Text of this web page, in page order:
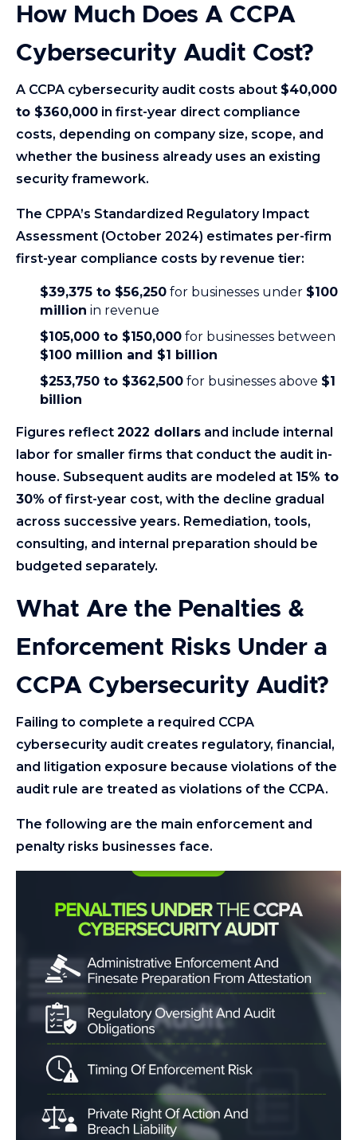
How Much Does A CCPA
Cybersecurity Audit Cost?
A CCPA cybersecurity audit costs about $40,000
to $360,000 in first-year direct compliance
costs, depending on company size, scope, and
whether the business already uses an existing
security framework.
The CPPA’s Standardized Regulatory Impact
Assessment (October 2024) estimates per-firm
first-year compliance costs by revenue tier:
$39,375 to $56,250 for businesses under $100
million in revenue
$105,000 to $150,000 for businesses between
$100 million and $1 billion
$253,750 to $362,500 for businesses above $1
billion
Figures reflect 2022 dollars and include internal
labor for smaller firms that conduct the audit in-
house. Subsequent audits are modeled at 15% to
30% of first-year cost, with the decline gradual
across successive years. Remediation, tools,
consulting, and internal preparation should be
budgeted separately.
What Are the Penalties &
Enforcement Risks Under a
CCPA Cybersecurity Audit?
Failing to complete a required CCPA
cybersecurity audit creates regulatory, financial,
and litigation exposure because violations of the
audit rule are treated as violations of the CCPA.
The following are the main enforcement and
penalty risks businesses face.